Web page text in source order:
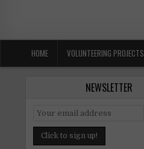
HOME VOLUNTEERING PROJECTS
NEWSLETTER